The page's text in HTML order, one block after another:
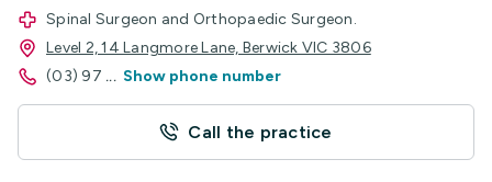
Spinal Surgeon and Orthopaedic Surgeon.
Level 2, 14 Langmore Lane, Berwick VIC 3806
(03) 97 ... Show phone number
Call the practice